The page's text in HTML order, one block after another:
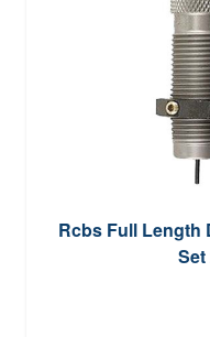
Rcbs Full Length
Set